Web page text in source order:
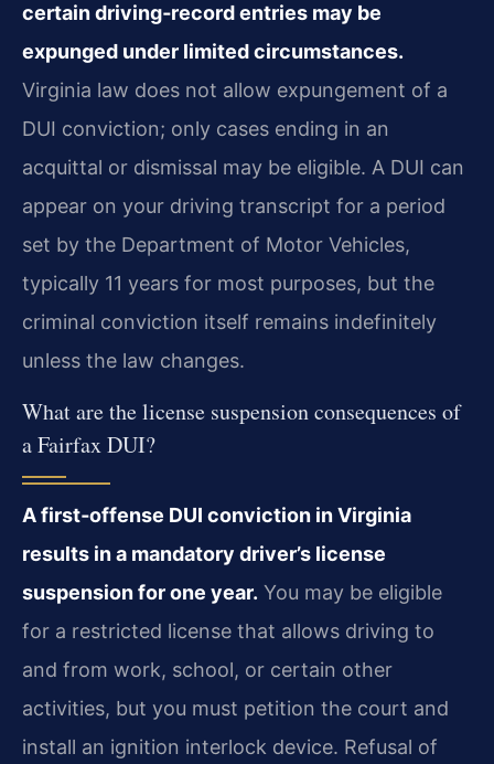
certain driving‑record entries may be
expunged under limited circumstances.
Virginia law does not allow expungement of a
DUI conviction; only cases ending in an
acquittal or dismissal may be eligible. A DUI can
appear on your driving transcript for a period
set by the Department of Motor Vehicles,
typically 11 years for most purposes, but the
criminal conviction itself remains indefinitely
unless the law changes.
What are the license suspension consequences of
a Fairfax DUI?
A first‑offense DUI conviction in Virginia
results in a mandatory driver’s license
suspension for one year. You may be eligible
for a restricted license that allows driving to
and from work, school, or certain other
activities, but you must petition the court and
install an ignition interlock device. Refusal of